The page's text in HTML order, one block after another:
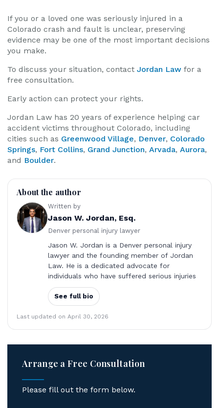
If you or a loved one was seriously injured in a
Colorado crash and fault is unclear, preserving
evidence may be one of the most important decisions
you make.
To discuss your situation, contact Jordan Law for a
free consultation.
Early action can protect your rights.
Jordan Law has 20 years of experience helping car
accident victims throughout Colorado, including
cities such as Greenwood Village, Denver, Colorado
Springs, Fort Collins, Grand Junction, Arvada, Aurora,
and Boulder.
About the author
Written by
Jason W. Jordan, Esq.
Denver personal injury lawyer
Jason W. Jordan is a Denver personal injury
lawyer and the founding member of Jordan
Law. He is a dedicated advocate for
individuals who have suffered serious injuries
See full bio
Last updated on April 30, 2026
Arrange a Free Consultation
Please fill out the form below.